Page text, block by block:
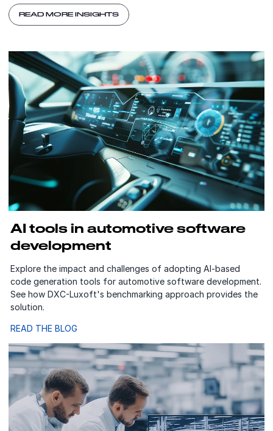
READ MORE INSIGHTS
AI tools in automotive software
development
Explore the impact and challenges of adopting AI-based
code generation tools for automotive software development.
See how DXC-Luxoft's benchmarking approach provides the
solution.
READ THE BLOG